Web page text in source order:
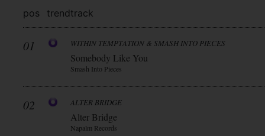
pos trendtrack
01 WITHIN TEMPTATION & SMASH INTO PIECES
Somebody Like You
Smash Into Pieces
02 ALTER BRIDGE
Alter Bridge
Napalm Records